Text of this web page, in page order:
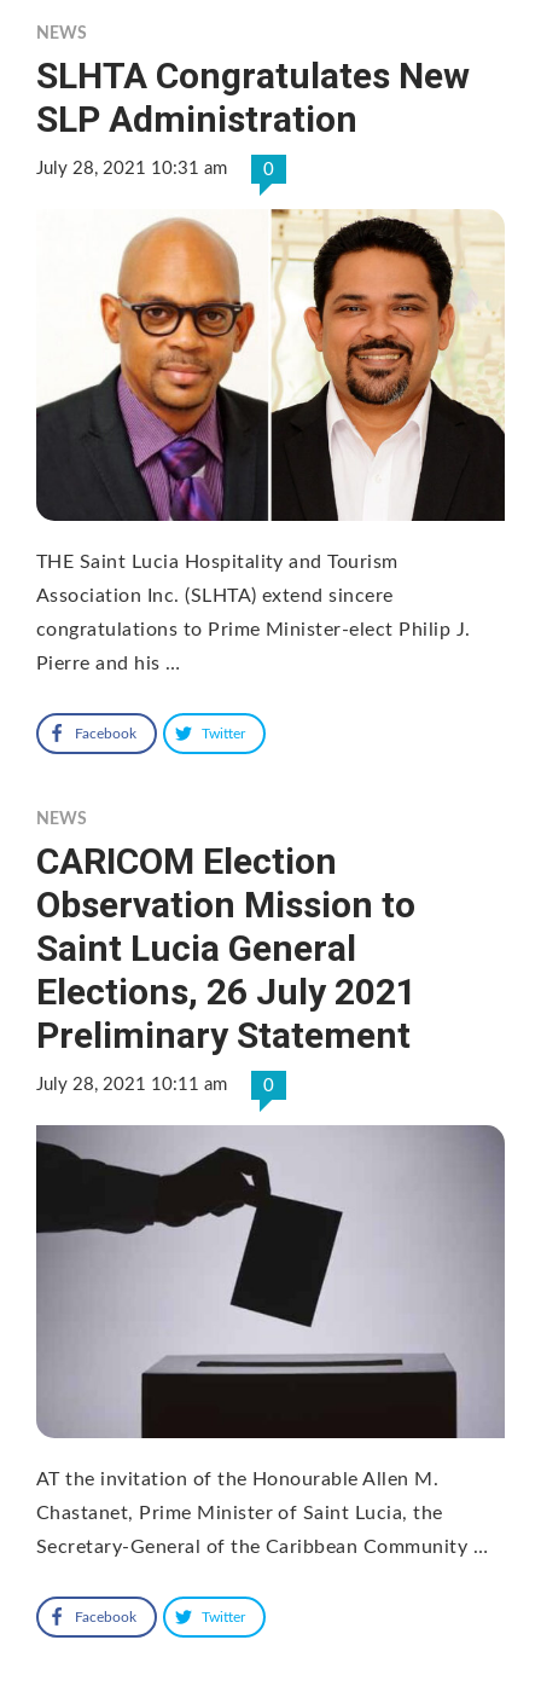
NEWS
SLHTA Congratulates New
SLP Administration
July 28, 2021 10:31 am 0
THE Saint Lucia Hospitality and Tourism
Association Inc. (SLHTA) extend sincere
congratulations to Prime Minister-elect Philip J.
Pierre and his …
Facebook Twitter
NEWS
CARICOM Election
Observation Mission to
Saint Lucia General
Elections, 26 July 2021
Preliminary Statement
July 28, 2021 10:11 am 0
AT the invitation of the Honourable Allen M.
Chastanet, Prime Minister of Saint Lucia, the
Secretary-General of the Caribbean Community …
Facebook Twitter